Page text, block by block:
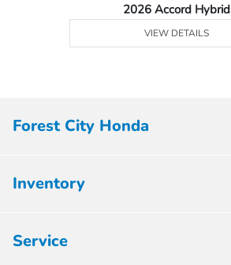
2026 Accord Hybrid
VIEW DETAILS
Forest City Honda
Inventory
Service